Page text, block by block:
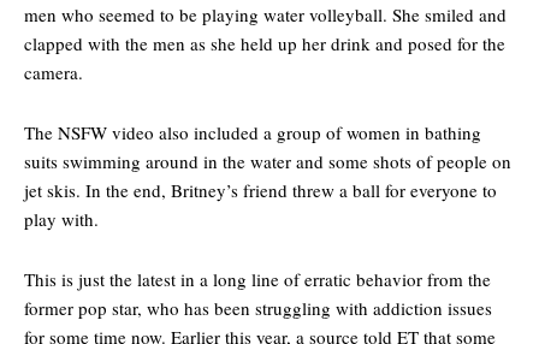
men who seemed to be playing water volleyball. She smiled and
clapped with the men as she held up her drink and posed for the
camera.
The NSFW video also included a group of women in bathing
suits swimming around in the water and some shots of people on
jet skis. In the end, Britney’s friend threw a ball for everyone to
play with.
This is just the latest in a long line of erratic behavior from the
former pop star, who has been struggling with addiction issues
for some time now. Earlier this year, a source told ET that some